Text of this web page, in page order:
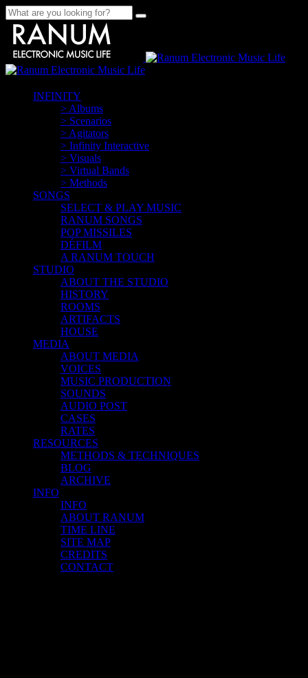
INFINITY
> Albums
> Scenarios
> Agitators
> Infinity Interactive
> Visuals
> Virtual Bands
> Methods
SONGS
SELECT & PLAY MUSIC
RANUM SONGS
POP MISSILES
DÉFILM
A RANUM TOUCH
STUDIO
ABOUT THE STUDIO
HISTORY
ROOMS
ARTIFACTS
HOUSE
MEDIA
ABOUT MEDIA
VOICES
MUSIC PRODUCTION
SOUNDS
AUDIO POST
CASES
RATES
RESOURCES
METHODS & TECHNIQUES
BLOG
ARCHIVE
INFO
INFO
ABOUT RANUM
TIME LINE
SITE MAP
CREDITS
CONTACT